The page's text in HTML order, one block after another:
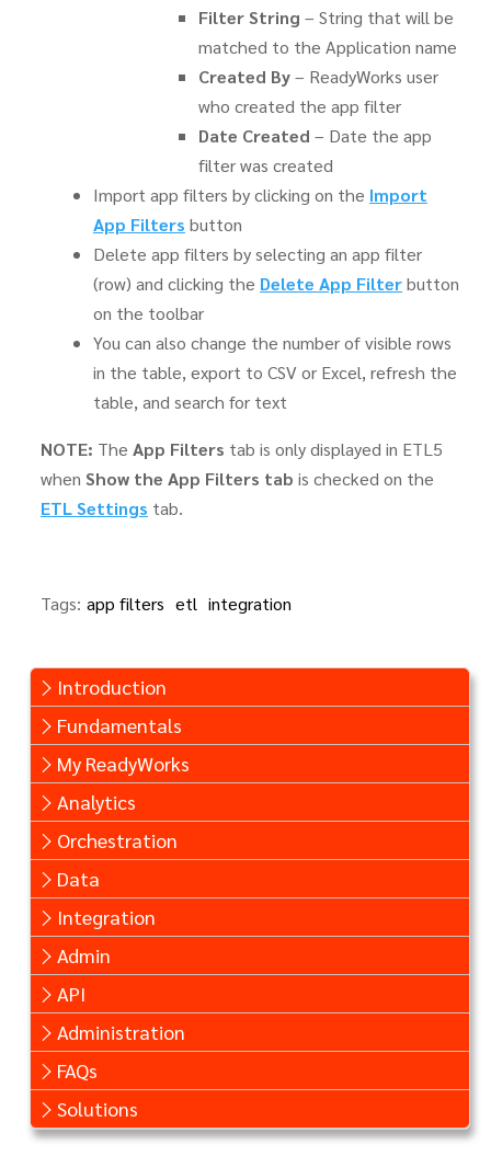
Introduction
Fundamentals
My ReadyWorks
Analytics
Orchestration
Data
Integration
Admin
API
Administration
FAQs
Solutions
Filter String – String that will be
matched to the Application name
Created By– ReadyWorks user
who created the app filter
Date Created – Date the app
filter was created
Import app filters by clicking on the Import
App Filters button
Delete app filters by selecting an app filter
(row) and clicking the Delete App Filterbutton
on the toolbar
You can also change the number of visible rows
in the table, export to CSV or Excel, refresh the
table, and search for text
NOTE: The App Filters tab is only displayed in ETL5
when Show the App Filters tab is checked on the
ETL Settings tab.
Tags: app filters etl integration